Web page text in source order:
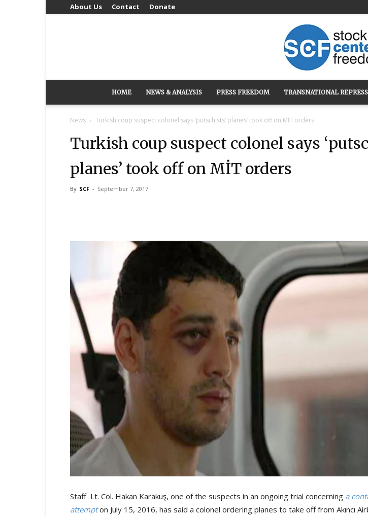
About Us Contact Donate
HOME NEWS & ANALYSIS PRESS FREEDOM TRANSNATIONAL
News Turkish coup suspect colonel says ‘putschists’ planes’ took off on MİT orders
Turkish coup suspect colonel says
planes’ took off on MİT orders
By SCF - September 7, 2017
Staff Lt. Col. Hakan Karakuş, one of the suspects in an ongoing trial concerning a
attempt on July 15, 2016, has said a colonel ordering planes to take off from Akıncı